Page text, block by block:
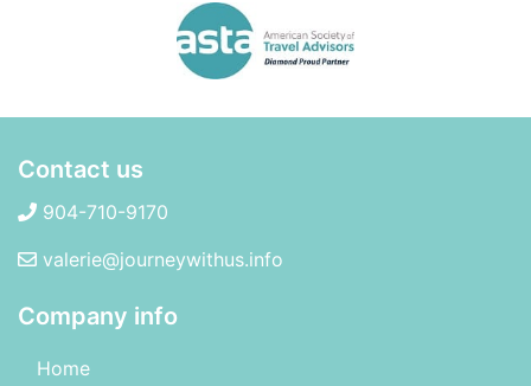
Contact us
904-710-9170
valerie@journeywithus.info
Company info
Home